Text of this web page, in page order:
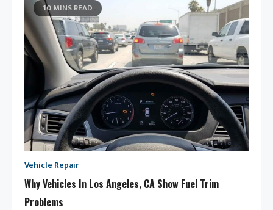
10 MINS READ
Vehicle Repair
Why Vehicles In Los Angeles, CA Show Fuel Trim
Problems